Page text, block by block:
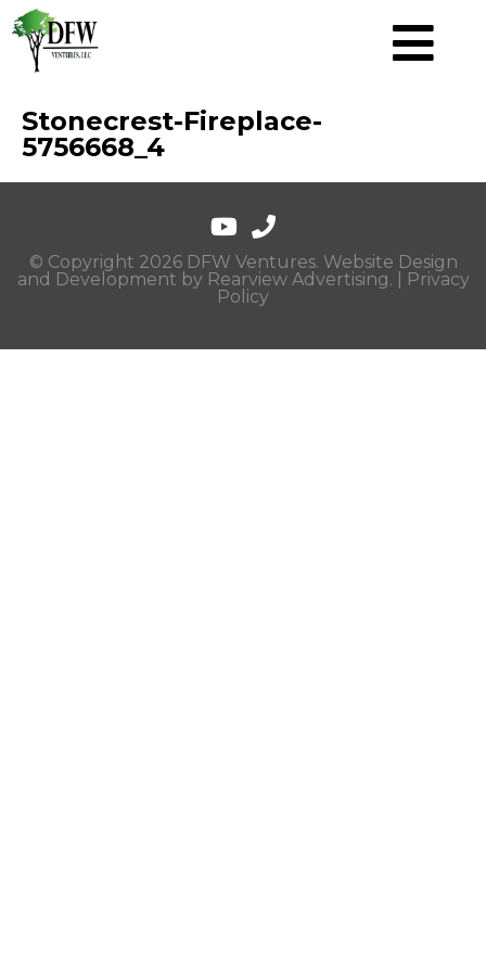
Stonecrest-Fireplace-
5756668_4
© Copyright 2026 DFW Ventures. Website Design
and Development by Rearview Advertising. |
Privacy
Policy